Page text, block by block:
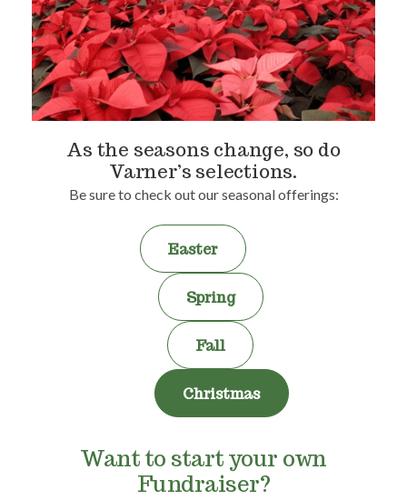
As the seasons change, so do
Varner’s selections.
Be sure to check out our seasonal offerings:
Easter
Spring
Fall
Christmas
Want to start your own
Fundraiser?